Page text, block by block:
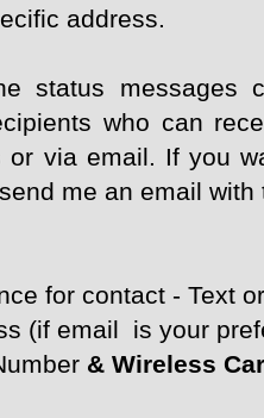
address.
status messages
who can
or via email. If you
me an email
for contact - Text
(if email is your
& Wireless